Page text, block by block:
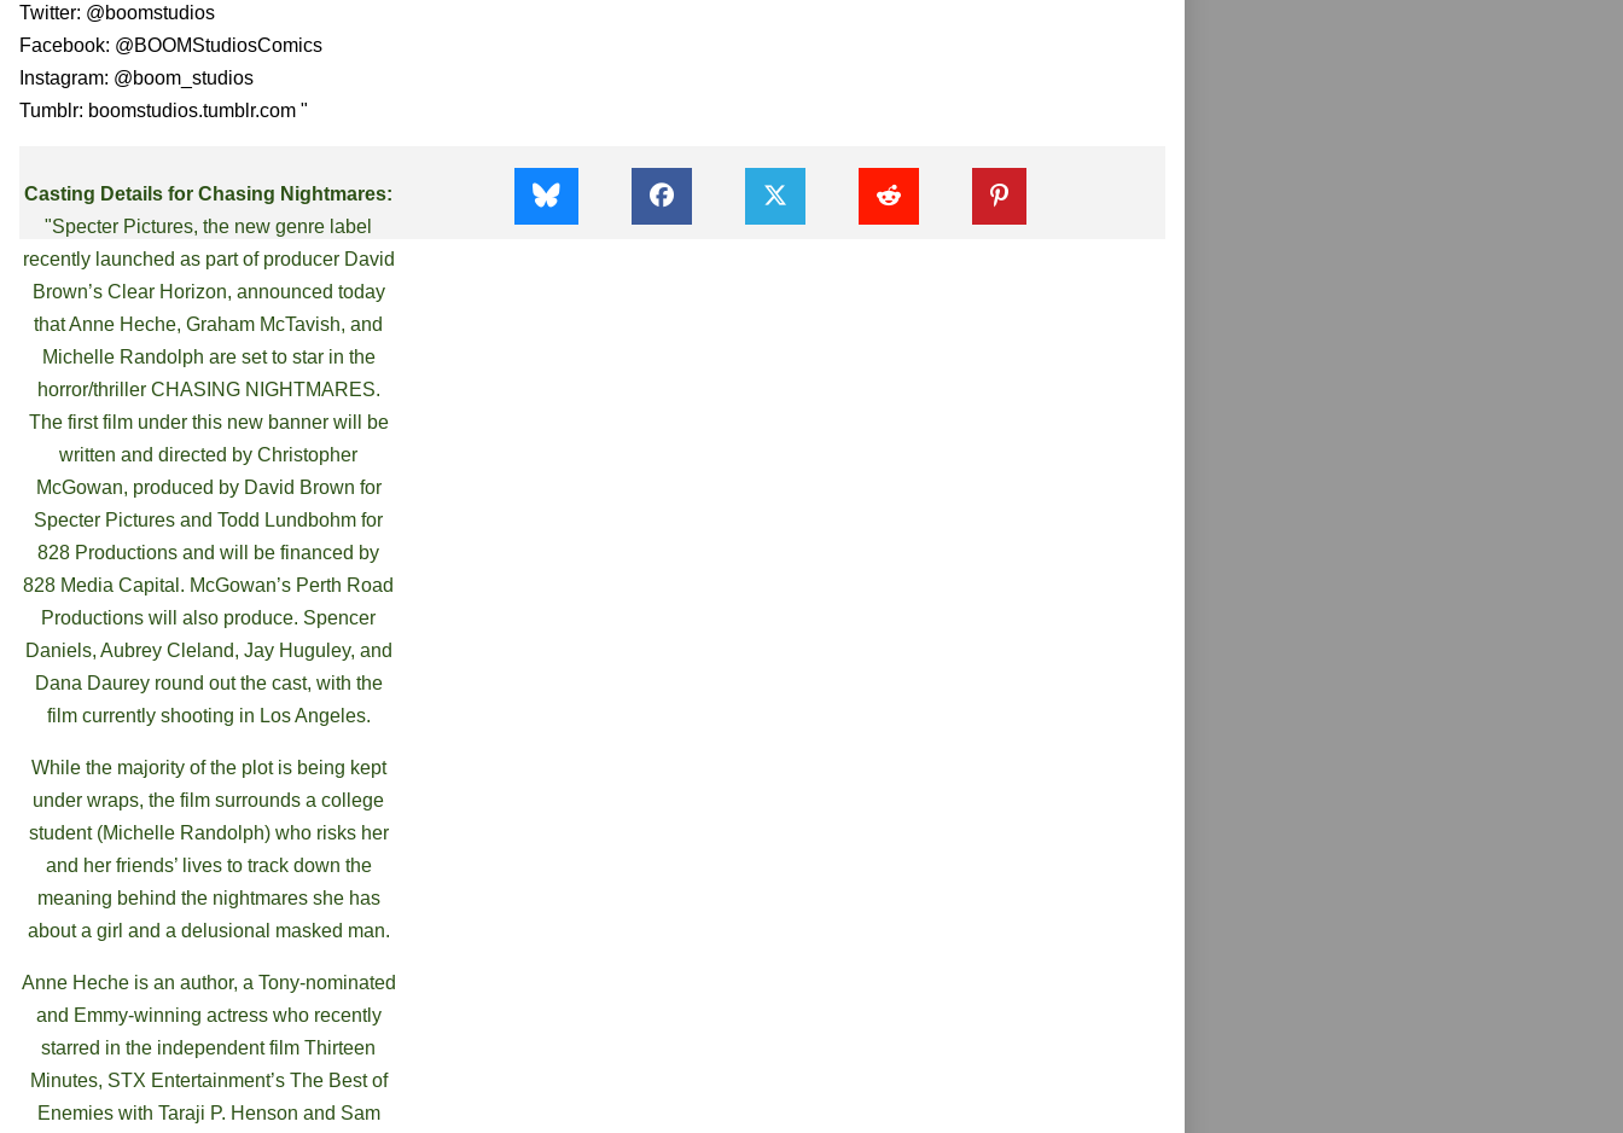
Twitter: @boomstudios
Facebook: @BOOMStudiosComics
Instagram: @boom_studios
Tumblr: boomstudios.tumblr.com "
Casting Details for Chasing Nightmares:
"Specter Pictures, the new genre label
recently launched as part of producer David
Brown’s Clear Horizon, announced today
that Anne Heche, Graham McTavish, and
Michelle Randolph are set to star in the
horror/thriller CHASING NIGHTMARES.
The first film under this new banner will be
written and directed by Christopher
McGowan, produced by David Brown for
Specter Pictures and Todd Lundbohm for
828 Productions and will be financed by
828 Media Capital. McGowan’s Perth Road
Productions will also produce. Spencer
Daniels, Aubrey Cleland, Jay Huguley, and
Dana Daurey round out the cast, with the
film currently shooting in Los Angeles.
While the majority of the plot is being kept
under wraps, the film surrounds a college
student (Michelle Randolph) who risks her
and her friends’ lives to track down the
meaning behind the nightmares she has
about a girl and a delusional masked man.
Anne Heche is an author, a Tony-nominated
and Emmy-winning actress who recently
starred in the independent film Thirteen
Minutes, STX Entertainment’s The Best of
Enemies with Taraji P. Henson and Sam